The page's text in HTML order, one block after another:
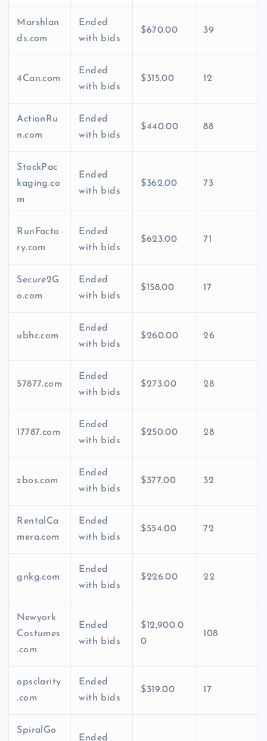
Marshlan
ds.com
Ended
with bids
$670.00 39
4Can.com
Ended
with bids
$315.00 12
ActionRu
n.com
Ended
with bids
$440.00 88
StockPac
kaging.co
m
Ended
with bids
$362.00 73
RunFacto
ry.com
Ended
with bids
$623.00 71
Secure2G
o.com
Ended
with bids
$158.00 17
ubhc.com
Ended
with bids
$260.00 26
57877.com
Ended
with bids
$273.00 28
17787.com
Ended
with bids
$250.00 28
zbos.com
Ended
with bids
$377.00 32
RentalCa
mera.com
Ended
with bids
$554.00 72
gnkg.com
Ended
with bids
$226.00 22
Newyork
Costumes
.com
Ended
with bids
$12,900.0
0
108
opsclarity
.com
Ended
with bids
$319.00 17
SpiralGo
Ended